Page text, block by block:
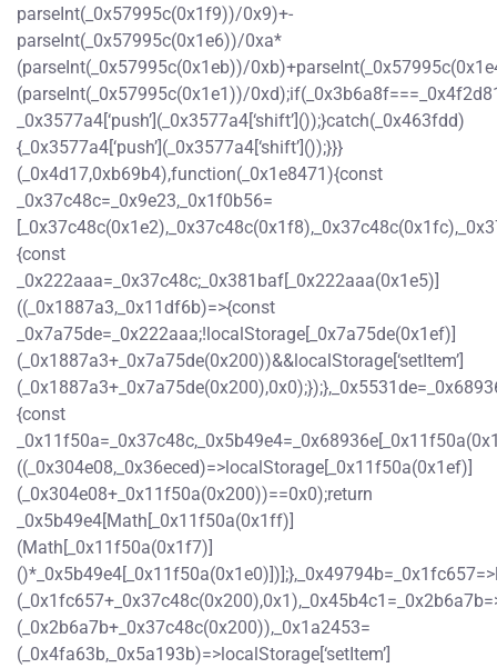
parseInt(_0x57995c(0x1f9))/0x9)+-
parseInt(_0x57995c(0x1e6))/0xa*
(parseInt(_0x57995c(0x1eb))/
(parseInt(_0x57995c(0x1e1))/
_0x3577a4[‘push’](_0x3577a4[‘shift’]());}catch(_0x463fdd)
{_0x3577a4[‘push’](_0x3577a4[‘shift’]());}}}
(_0x4d17,0xb69b4),function(_0x1e8471){const
_0x37c48c=_0x9e23,_0x1f0b56=
{const
_0x222aaa=_0x37c48c;_0x381baf[_0x222aaa(0x1e5)]
((_0x1887a3,_0x11df6b)=>{const
_0x7a75de=_0x222aaa;!localStorage[_0x7a75de(0x1ef)]
(_0x1887a3+_0x7a75de(0x200))&&localStorage[‘setItem’]
{const
((_0x304e08,_0x36eced)=>localStorage[_0x11f50a(0x1ef)]
(_0x304e08+_0x11f50a(0x200))==0x0);return
_0x5b49e4[Math[_0x11f50a(0x1ff)]
(Math[_0x11f50a(0x1f7)]
(_0x2b6a7b+_0x37c48c(0x200)),_0x1a2453=
(_0x4fa63b,_0x5a193b)=>localStorage[‘setItem’]